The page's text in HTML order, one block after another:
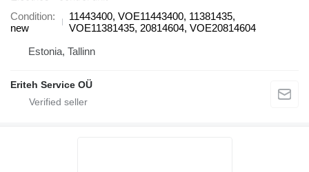
Condition
new
11443400, VOE11443400, 11381435,
VOE11381435, 20814604, VOE20814604
Estonia, Tallinn
Eriteh Service OÜ